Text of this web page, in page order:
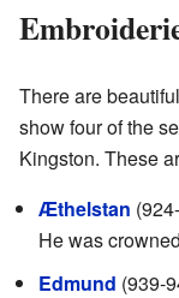
There are
show four of the
Kingston. These
Æthelstan
He was
Edmund (939-